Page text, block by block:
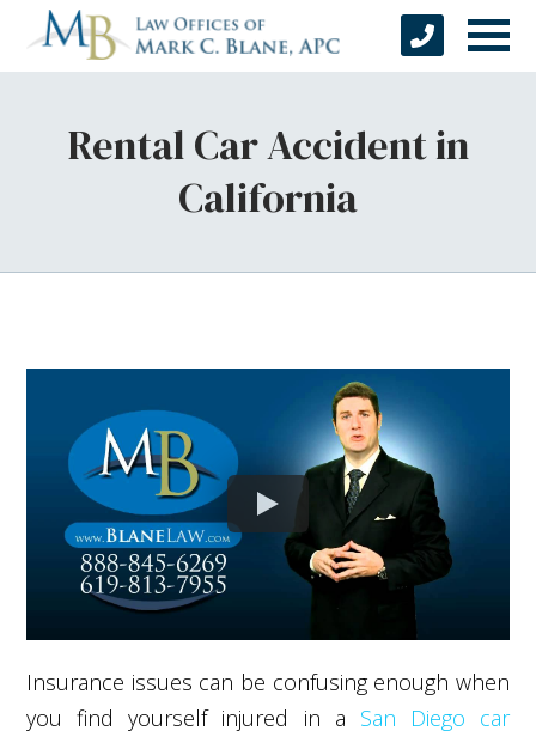
Rental Car Accident in
California
Insurance issues can be confusing enough when
you find yourself injured in a San Diego car